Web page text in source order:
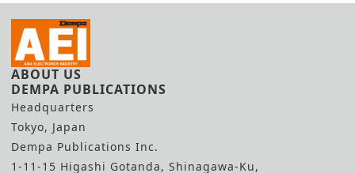
ABOUT US
DEMPA PUBLICATIONS
Headquarters
Tokyo, Japan
Dempa Publications Inc.
1-11-15 Higashi Gotanda, Shinagawa-Ku,